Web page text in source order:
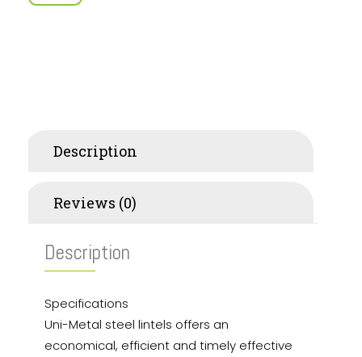
Description
Reviews (0)
Description
Specifications
Uni-Metal steel lintels offers an
economical, efficient and timely effective